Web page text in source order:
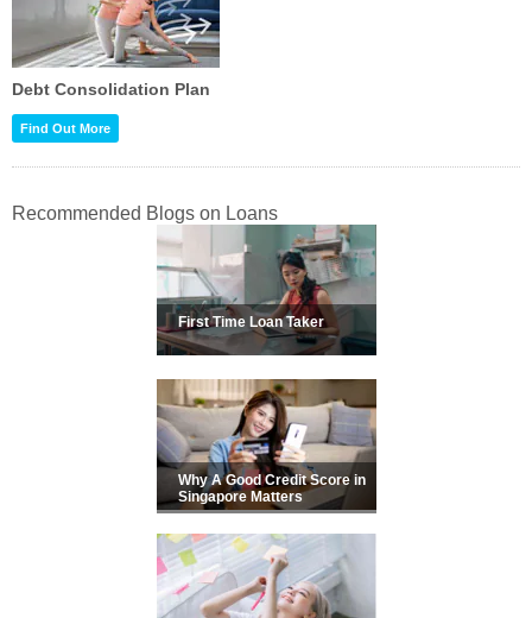
Debt Consolidation Plan
Find Out More
Recommended Blogs on Loans
First Time Loan Taker
Why A Good Credit Score in
Singapore Matters